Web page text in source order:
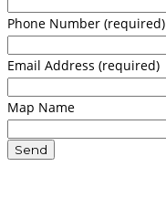
Phone Number (required)
Email Address (required)
Map Name